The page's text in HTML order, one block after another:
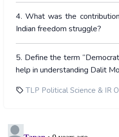
4. What was the
Indian freedom struggle?
5. Define the term
help in understanding Dalit
TLP Political Science & IR